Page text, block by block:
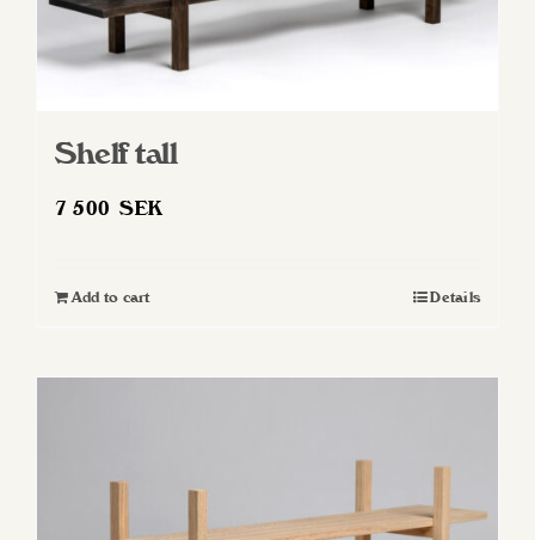
Shelf tall
7 500SEK
Add to cart Details